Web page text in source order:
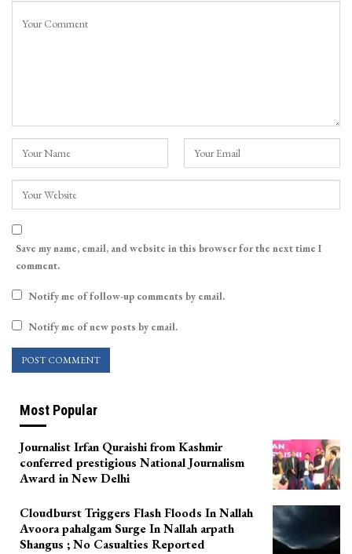
Save my name, email, and website in this browser for the next time I
comment.
Notify me of follow-up comments by email.
Notify me of new posts by email.
Most Popular
Journalist Irfan Quraishi from Kashmir
conferred prestigious National Journalism
Award in New Delhi
Cloudburst Triggers Flash Floods In Nallah
Avoora pahalgam Surge In Nallah arpath
Shangus ; No Casualties Reported